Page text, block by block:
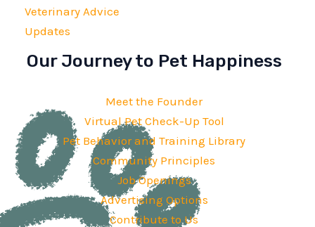
Veterinary Advice
Updates
Our Journey to Pet Happiness
Meet the Founder
Virtual Pet Check-Up Tool
Pet Behavior and Training Library
Community Principles
Job Openings
Advertising Options
Contribute to Us